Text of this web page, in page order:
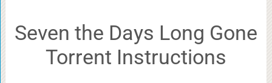
Seven the Days Long Gone
Torrent Instructions